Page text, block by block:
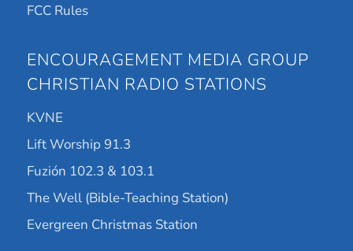
FCC Rules
ENCOURAGEMENT MEDIA GROUP
CHRISTIAN RADIO STATIONS
KVNE
Lift Worship 91.3
Fuzión 102.3 & 103.1
The Well (Bible-Teaching Station)
Evergreen Christmas Station